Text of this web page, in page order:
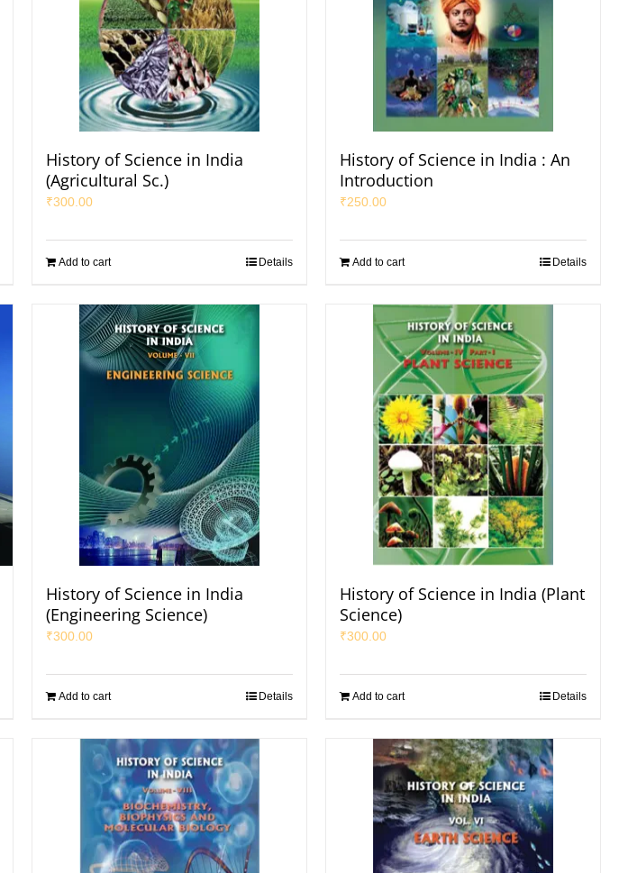
History of Science in India
(Agricultural Sc.)
₹300.00
Add to cart Details
History of Science in India : An
Introduction
₹250.00
Add to cart Details
History of Science in India
(Engineering Science)
₹300.00
Add to cart Details
History of Science in India (Plant
Science)
₹300.00
Add to cart Details